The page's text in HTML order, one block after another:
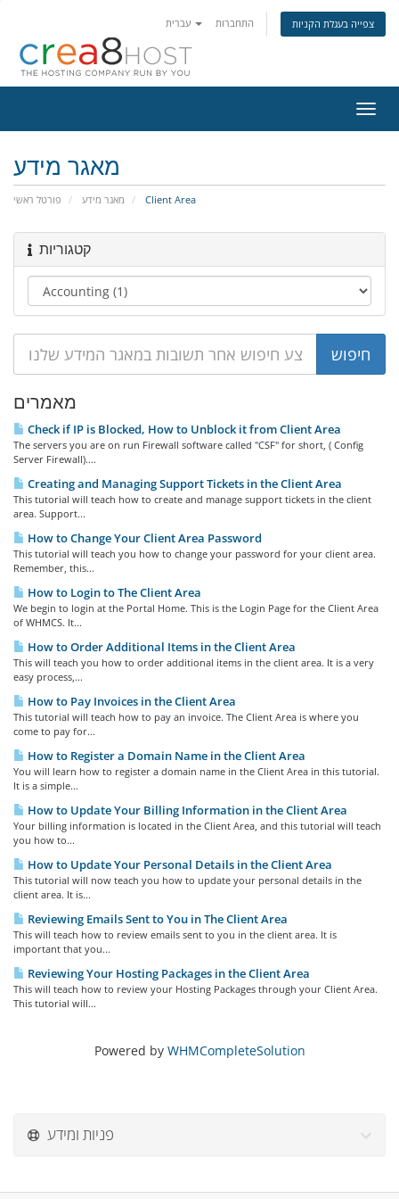
התחברות צפייה בעגלת הקניות
ניווט
מאגר מידע
פורטל ראשי מאגר מידע Client Area
קטגוריות
מאמרים
Check if IP is Blocked, How to Unblock it from Client Area
The servers you are on run Firewall software called "CSF" for short, ( Config
Server Firewall)....
Creating and Managing Support Tickets in the Client Area
This tutorial will teach how to create and manage support tickets in the client
area. Support...
How to Change Your Client Area Password
This tutorial will teach you how to change your password for your client area.
Remember, this...
How to Login to The Client Area
We begin to login at the Portal Home. This is the Login Page for the Client Area
of WHMCS. It...
How to Order Additional Items in the Client Area
This will teach you how to order additional items in the client area. It is a very
easy process,...
How to Pay Invoices in the Client Area
This tutorial will teach how to pay an invoice. The Client Area is where you
come to pay for...
How to Register a Domain Name in the Client Area
You will learn how to register a domain name in the Client Area in this tutorial.
It is a simple...
How to Update Your Billing Information in the Client Area
Your billing information is located in the Client Area, and this tutorial will teach
you how to...
How to Update Your Personal Details in the Client Area
This tutorial will now teach you how to update your personal details in the
client area. It is...
Reviewing Emails Sent to You in The Client Area
This will teach how to review emails sent to you in the client area. It is
important that you...
Reviewing Your Hosting Packages in the Client Area
This will teach how to review your Hosting Packages through your Client Area.
This tutorial will...
Powered by WHMCompleteSolution
פניות ומידע